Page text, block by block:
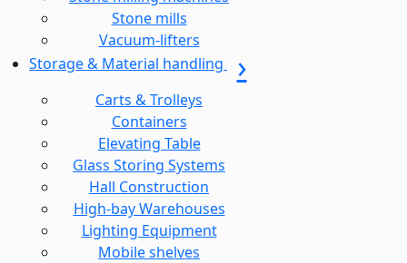
Stone mills
Vacuum-lifters
Storage & Material handling
Carts & Trolleys
Containers
Elevating Table
Glass Storing Systems
Hall Construction
High-bay Warehouses
Lighting Equipment
Mobile shelves